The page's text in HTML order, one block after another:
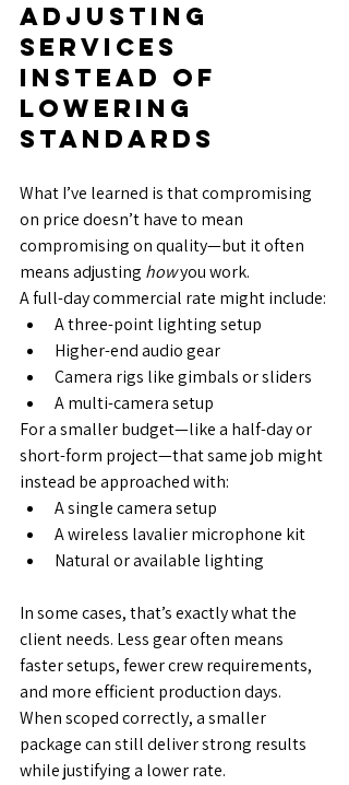
Adjusting
Services
Instead of
Lowering
Standards
What I’ve learned is that compromising
on price doesn’t have to mean
compromising on quality—but it often
means adjusting how you work.
A full-day commercial rate might include:
A three-point lighting setup
Higher-end audio gear
Camera rigs like gimbals or sliders
A multi-camera setup
For a smaller budget—like a half-day or
short-form project—that same job might
instead be approached with:
A single camera setup
A wireless lavalier microphone kit
Natural or available lighting
In some cases, that’s exactly what the
client needs. Less gear often means
faster setups, fewer crew requirements,
and more efficient production days.
When scoped correctly, a smaller
package can still deliver strong results
while justifying a lower rate.